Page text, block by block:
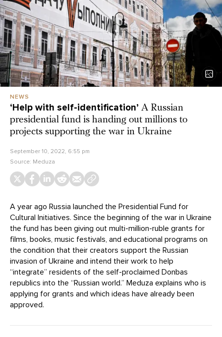
NEWS
‘Help with self-identification’ A Russian
presidential fund is handing out millions to
projects supporting the war in Ukraine
September 10, 2022, 6:55 pm
Source: Meduza
A year ago Russia launched the Presidential Fund for
Cultural Initiatives. Since the beginning of the war in Ukraine
the fund has been giving out multi-million-ruble grants for
films, books, music festivals, and educational programs on
the condition that their creators support the Russian
invasion of Ukraine and intend their work to help
“integrate” residents of the self-proclaimed Donbas
republics into the “Russian world.” Meduza explains who is
applying for grants and which ideas have already been
approved.